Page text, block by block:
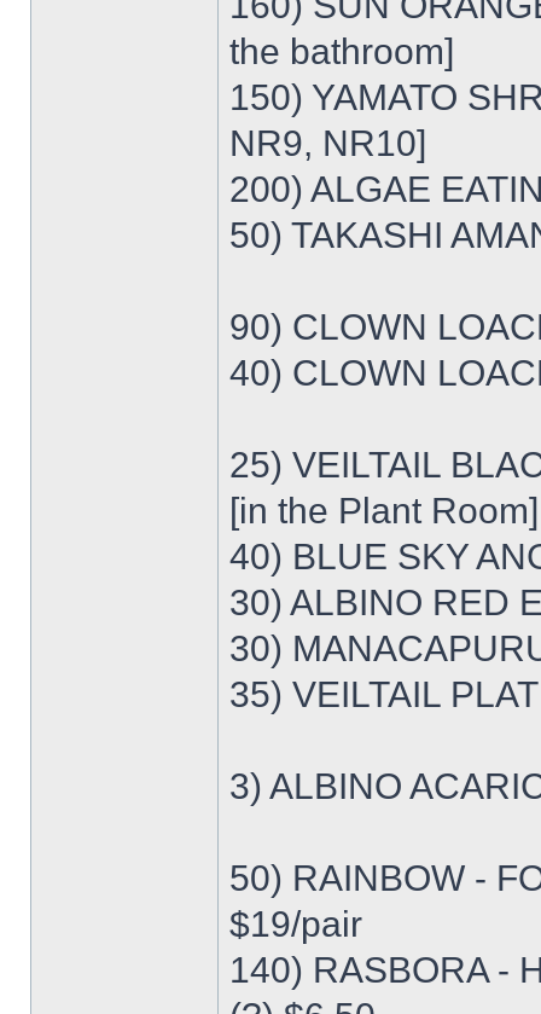
the bathroom]
150) YAMATO
NR9, NR10]
200) ALGAE
50) TAKASHI
90) CLOWN
40) CLOWN
25) VEILTAIL
[in the Plant Room]
40) BLUE SKY
30) ALBINO RED
30)
35) VEILTAIL
3) ALBINO
50) RAINBOW -
$19/pair
140) RASBORA -